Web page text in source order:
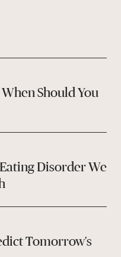
Should You
Disorder We
Tomorrow's